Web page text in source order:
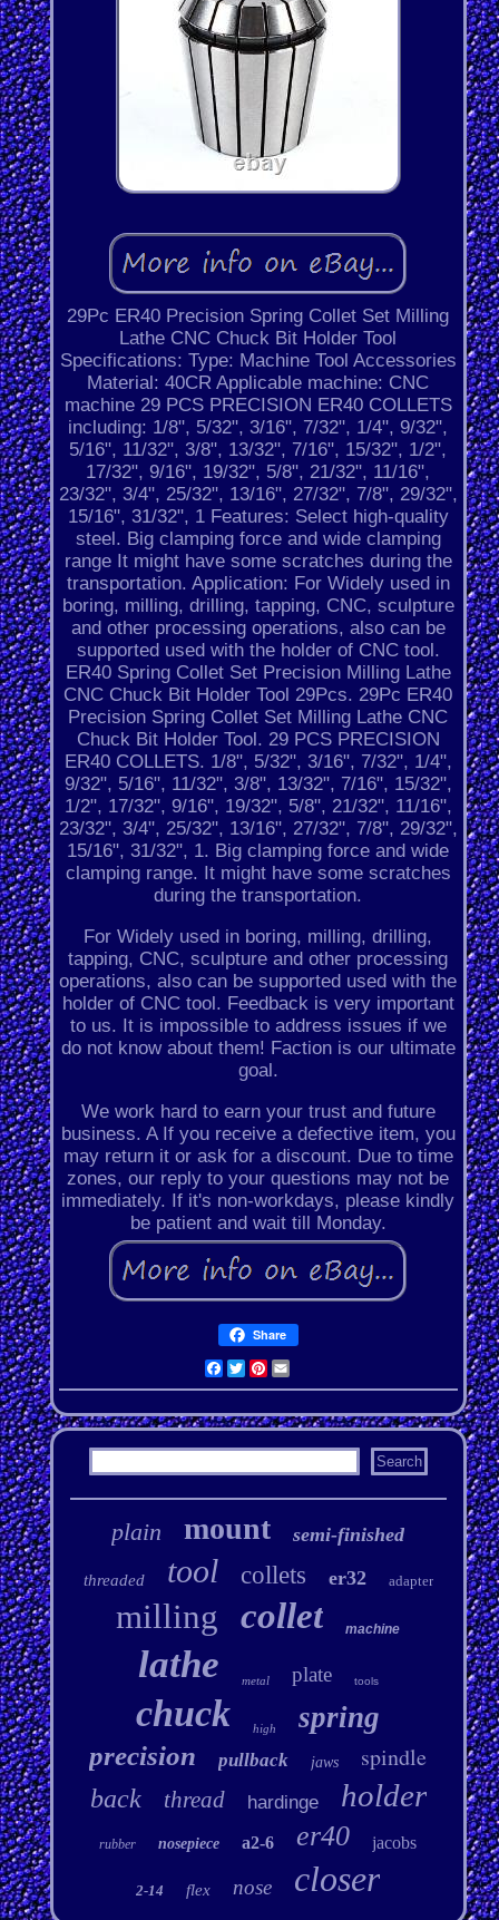
29Pc ER40 Precision Spring Collet Set Milling
Lathe CNC Chuck Bit Holder Tool
Specifications: Type: Machine Tool Accessories
Material: 40CR Applicable machine: CNC
machine 29 PCS PRECISION ER40 COLLETS
including: 1/8", 5/32", 3/16", 7/32", 1/4", 9/32",
5/16", 11/32", 3/8", 13/32", 7/16", 15/32", 1/2",
17/32", 9/16", 19/32", 5/8", 21/32", 11/16",
23/32", 3/4", 25/32", 13/16", 27/32", 7/8", 29/32",
15/16", 31/32", 1 Features: Select high-quality
steel. Big clamping force and wide clamping
range It might have some scratches during the
transportation. Application: For Widely used in
boring, milling, drilling, tapping, CNC, sculpture
and other processing operations, also can be
supported used with the holder of CNC tool.
ER40 Spring Collet Set Precision Milling Lathe
CNC Chuck Bit Holder Tool 29Pcs. 29Pc ER40
Precision Spring Collet Set Milling Lathe CNC
Chuck Bit Holder Tool. 29 PCS PRECISION
ER40 COLLETS. 1/8", 5/32", 3/16", 7/32", 1/4",
9/32", 5/16", 11/32", 3/8", 13/32", 7/16", 15/32",
1/2", 17/32", 9/16", 19/32", 5/8", 21/32", 11/16",
23/32", 3/4", 25/32", 13/16", 27/32", 7/8", 29/32",
15/16", 31/32", 1. Big clamping force and wide
clamping range. It might have some scratches
during the transportation.
For Widely used in boring, milling, drilling,
tapping, CNC, sculpture and other processing
operations, also can be supported used with the
holder of CNC tool. Feedback is very important
to us. It is impossible to address issues if we
do not know about them! Faction is our ultimate
goal.
We work hard to earn your trust and future
business. A If you receive a defective item, you
may return it or ask for a discount. Due to time
zones, our reply to your questions may not be
immediately. If it's non-workdays, please kindly
be patient and wait till Monday.
Share
Facebook
Twitter
Pinterest
Email
plain mount semi-finished
threaded tool collets er32 adapter
milling collet machine
lathe metal plate tools
chuck high spring
precision pullback jaws spindle
back thread hardinge holder
rubber nosepiece a2-6 er40 jacobs
2-14 flex nose closer